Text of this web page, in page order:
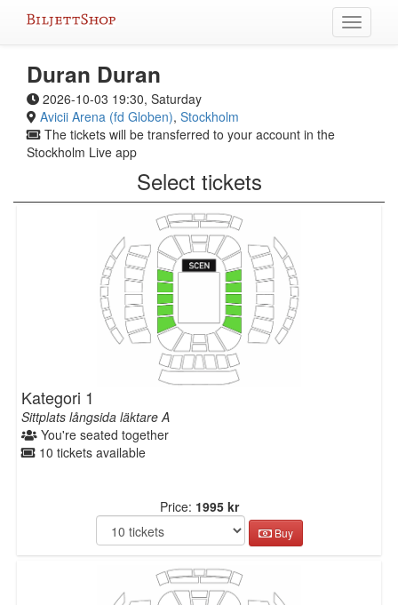
Toggle
Duran Duran
2026-10-03 19:30, Saturday
Avicii Arena (fd Globen), Stockholm
The tickets will be transferred to your account in the
Stockholm Live app
Select tickets
Kategori 1
Sittplats långsida läktare A
You're seated together
10 tickets available
Price: 1995 kr
Buy